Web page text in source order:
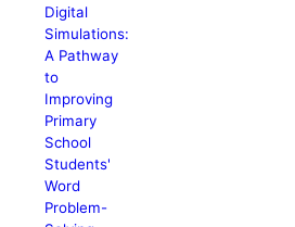
Digital
Simulations:
A Pathway
to
Improving
Primary
School
Students'
Word
Problem-